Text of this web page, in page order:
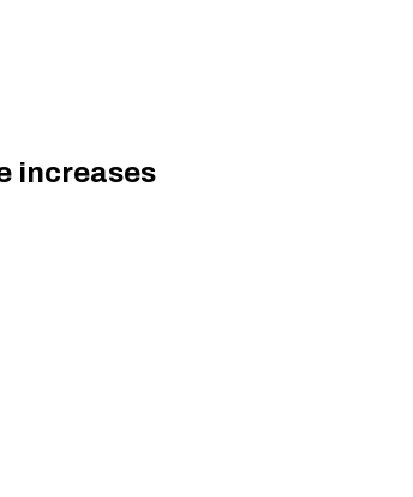
increases